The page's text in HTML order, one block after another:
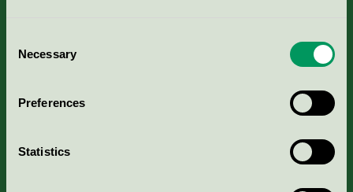
Selection
Necessary
Preferences
StatisticsNordic Ecolabelling Portal